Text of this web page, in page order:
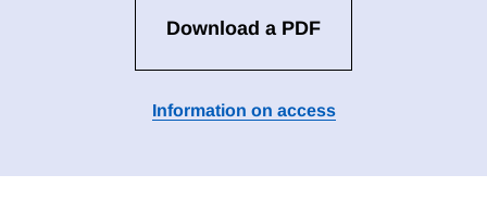
Download a PDF
Information on access